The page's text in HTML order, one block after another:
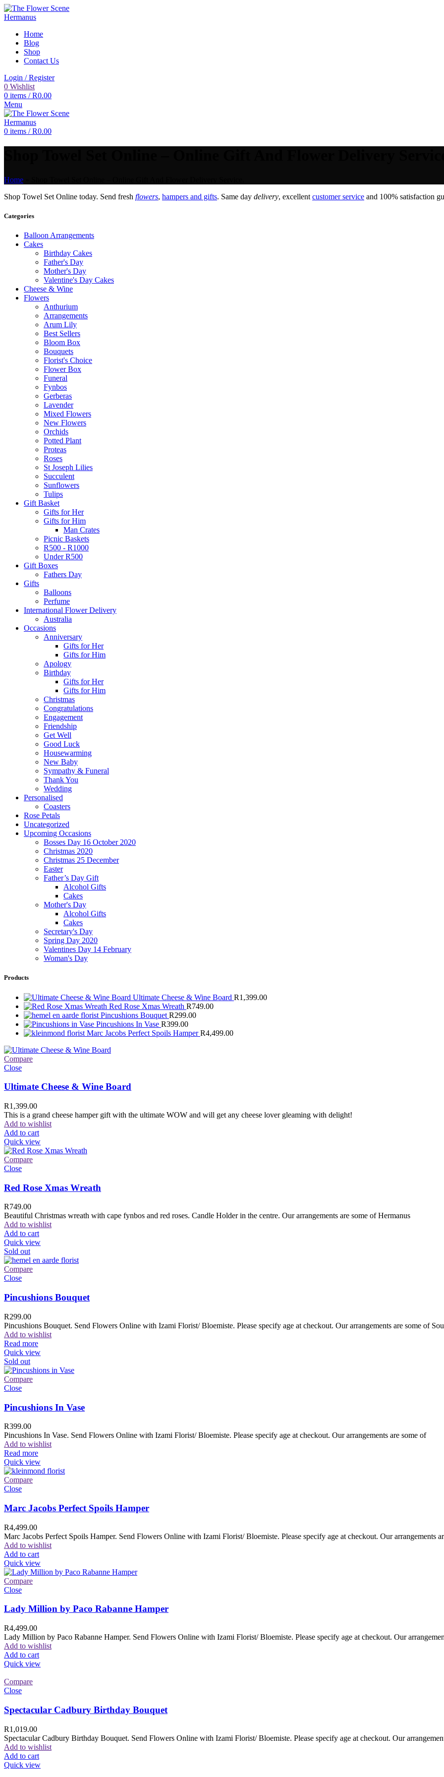
Home
Blog
Shop
Contact Us
Login / Register
0 Wishlist
0 items / R0.00
Menu
0 items / R0.00
Home
Shop Towel Set Online today. Send fresh flowers, hampers and gifts. Same day delivery, excellent customer service and 100% satisfaction
Categories
Balloon Arrangements
Cakes
Birthday Cakes
Father's Day
Mother's Day
Valentine's Day Cakes
Cheese & Wine
Flowers
Anthurium
Arrangements
Arum Lily
Best Sellers
Bloom Box
Bouquets
Florist's Choice
Flower Box
Funeral
Fynbos
Gerberas
Lavender
Mixed Flowers
New Flowers
Orchids
Potted Plant
Proteas
Roses
St Joseph Lilies
Succulent
Sunflowers
Tulips
Gift Basket
Gifts for Her
Gifts for Him
Man Crates
Picnic Baskets
R500 - R1000
Under R500
Gift Boxes
Fathers Day
Gifts
Balloons
Perfume
International Flower Delivery
Australia
Occasions
Anniversary
Gifts for Her
Gifts for Him
Apology
Birthday
Gifts for Her
Gifts for Him
Christmas
Congratulations
Engagement
Friendship
Get Well
Good Luck
Housewarming
New Baby
Sympathy & Funeral
Thank You
Wedding
Personalised
Coasters
Rose Petals
Uncategorized
Upcoming Occasions
Bosses Day 16 October 2020
Christmas 2020
Christmas 25 December
Easter
Father’s Day Gift
Alcohol Gifts
Cakes
Mother's Day
Alcohol Gifts
Cakes
Secretary's Day
Spring Day 2020
Valentines Day 14 February
Woman's Day
Products
Ultimate Cheese & Wine Board R1,399.00
Red Rose Xmas Wreath R749.00
Pincushions Bouquet R299.00
Pincushions In Vase R399.00
Marc Jacobs Perfect Spoils HamperR4,499.00
Compare
Close
Ultimate Cheese & Wine Board
R1,399.00
This is a grand cheese hamper gift with the ultimate WOW and will get any cheese lover gleaming with delight!
Add to wishlist
Add to cart
Quick view
Compare
Close
Red Rose Xmas Wreath
R749.00
Beautiful Christmas wreath with cape fynbos and red roses. Candle Holder in the centre. Our arrangements are some of Hermanus
Add to wishlist
Add to cart
Quick view
Sold out
Compare
Close
Pincushions Bouquet
R299.00
Pincushions Bouquet. Send Flowers Online with Izami Florist/ Bloemiste. Please specify age at checkout. Our arrangements are some of
Add to wishlist
Read more
Quick view
Sold out
Compare
Close
Pincushions In Vase
R399.00
Pincushions In Vase. Send Flowers Online with Izami Florist/ Bloemiste. Please specify age at checkout. Our arrangements are some of
Add to wishlist
Read more
Quick view
Compare
Close
Marc Jacobs Perfect Spoils Hamper
R4,499.00
Marc Jacobs Perfect Spoils Hamper. Send Flowers Online with Izami Florist/ Bloemiste. Please specify age at checkout. Our arrangements
Add to wishlist
Add to cart
Quick view
Compare
Close
Lady Million by Paco Rabanne Hamper
R4,499.00
Lady Million by Paco Rabanne Hamper. Send Flowers Online with Izami Florist/ Bloemiste. Please specify age at checkout. Our
Add to wishlist
Add to cart
Quick view
Compare
Close
Spectacular Cadbury Birthday Bouquet
R1,019.00
Spectacular Cadbury Birthday Bouquet. Send Flowers Online with Izami Florist/ Bloemiste. Please specify age at checkout. Our
Add to wishlist
Add to cart
Quick view